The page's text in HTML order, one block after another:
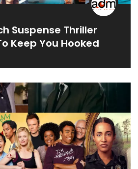
Suspense Thriller
Keep You Hooked